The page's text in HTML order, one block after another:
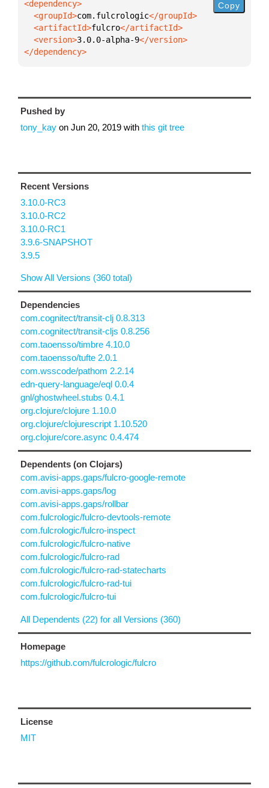
  <groupId>
com.fulcrologic
  <artifactId>
fulcro
  <version>
3.0.0-alpha-9
</dependency>
Copy
Pushed by
tony_kay on Jun 20, 2019 with this git tree
Recent Versions
3.10.0-RC3
3.10.0-RC2
3.10.0-RC1
3.9.6-SNAPSHOT
3.9.5
Show All Versions (360 total)
Dependencies
com.cognitect/transit-clj 0.8.313
com.cognitect/transit-cljs 0.8.256
com.taoensso/timbre 4.10.0
com.taoensso/tufte 2.0.1
com.wsscode/pathom 2.2.14
edn-query-language/eql 0.0.4
gnl/ghostwheel.stubs 0.4.1
org.clojure/clojure 1.10.0
org.clojure/clojurescript 1.10.520
org.clojure/core.async 0.4.474
Dependents (on Clojars)
com.avisi-apps.gaps/fulcro-google-remote
com.avisi-apps.gaps/log
com.avisi-apps.gaps/rollbar
com.fulcrologic/fulcro-devtools-remote
com.fulcrologic/fulcro-inspect
com.fulcrologic/fulcro-native
com.fulcrologic/fulcro-rad
com.fulcrologic/fulcro-rad-statecharts
com.fulcrologic/fulcro-rad-tui
com.fulcrologic/fulcro-tui
All Dependents (22) for all Versions (360)
Homepage
https://github.com/fulcrologic/fulcro
License
MIT